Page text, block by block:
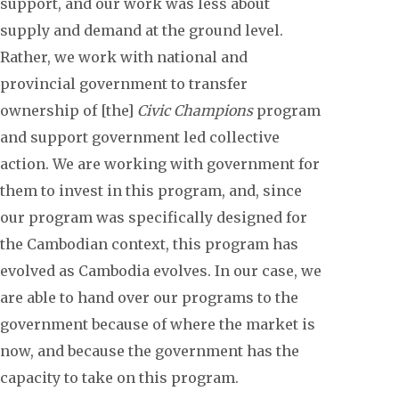
supply and demand at the ground level.
Rather, we work with national and
provincial government to transfer
ownership of [the] Civic Championsprogram
and support government led collective
action. We are working with government for
them to invest in this program, and, since
our program was specifically designed for
the Cambodian context, this program has
evolved as Cambodia evolves. In our case, we
are able to hand over our programs to the
government because of where the market is
now, and because the government has the
capacity to take on this program.